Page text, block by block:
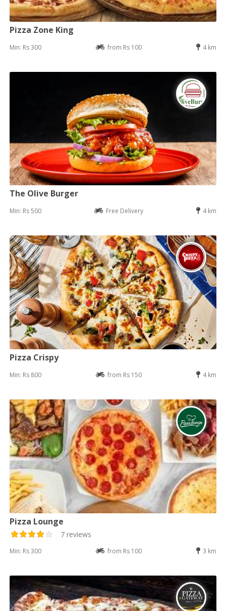
Pizza Zone King
Min: Rs 300 from Rs 100 4 km
The Olive Burger
Min: Rs 500 Free Delivery 4 km
Pizza Crispy
Min: Rs 800 from Rs 150 4 km
Pizza Lounge
7 reviews
Min: Rs 300 from Rs 100 3 km